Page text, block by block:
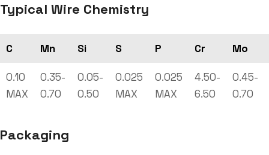
Typical Wire Chemistry
C Mn Si S P Cr Mo
0.10
MAX
0.35-
0.70
0.05-
0.50
0.025
MAX
0.025
MAX
4.50-
6.50
0.45-
0.70
Packaging